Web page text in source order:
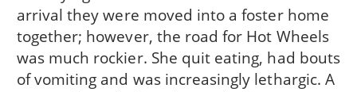
arrival they were moved into a foster home
together; however, the road for Hot Wheels
was much rockier. She quit eating, had bouts
of vomiting and was increasingly lethargic. A